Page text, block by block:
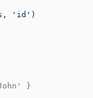
'id' )
}